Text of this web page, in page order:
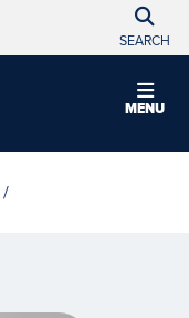
SEARCH
MENU
/